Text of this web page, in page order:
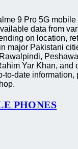
9 Pro 5G
data from
on location,
major Pakistani
Yar Khan, and
to-date information,
PHONES